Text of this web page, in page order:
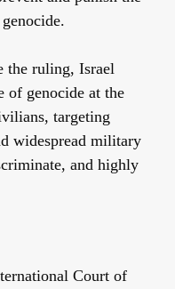
the ruling, Israel
of genocide at the
targeting
widespread military
and highly
Court of